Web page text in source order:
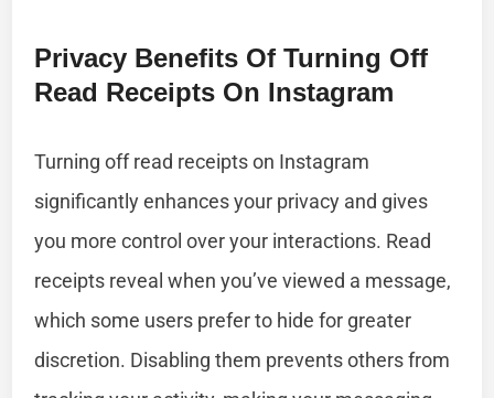
Privacy Benefits Of Turning Off
Read Receipts On Instagram
Turning off read receipts on Instagram
significantly enhances your privacy and gives
you more control over your interactions. Read
receipts reveal when you’ve viewed a message,
which some users prefer to hide for greater
discretion. Disabling them prevents others from